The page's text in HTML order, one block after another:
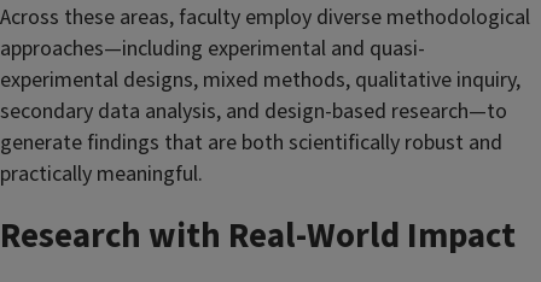
Across these areas, faculty employ diverse methodological
approaches—including experimental and quasi-
experimental designs, mixed methods, qualitative inquiry,
secondary data analysis, and design-based research—to
generate findings that are both scientifically robust and
practically meaningful.
Research with Real-World Impact